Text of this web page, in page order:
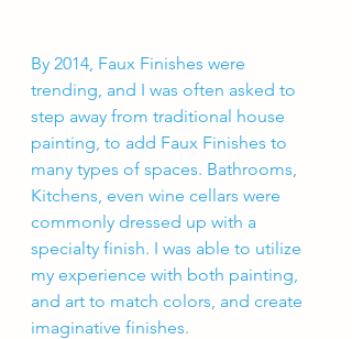
By 2014, Faux Finishes were
trending, and I was often asked to
step away from traditional house
painting, to add Faux Finishes to
many types of spaces. Bathrooms,
Kitchens, even wine cellars were
commonly dressed up with a
specialty finish. I was able to utilize
my experience with both painting,
and art to match colors, and create
imaginative finishes.